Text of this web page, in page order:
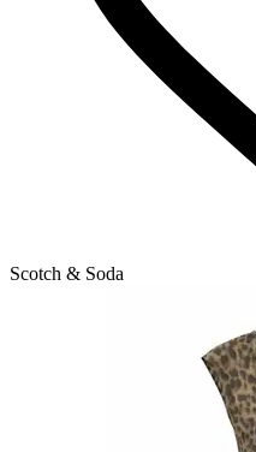
Scotch & Soda